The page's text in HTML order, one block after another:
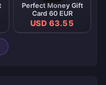
Perfect Money Gift
Card 60 EUR
USD 63.55